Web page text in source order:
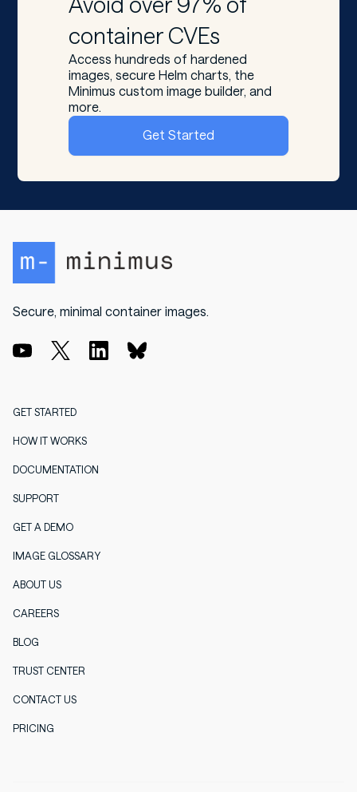
container CVEs
Access hundreds of hardened
images, secure Helm charts, the
Minimus custom image builder, and
more.
Get Started
Secure, minimal container images.
GET STARTED
HOW IT WORKS
DOCUMENTATION
SUPPORT
GET A DEMO
IMAGE GLOSSARY
ABOUT US
CAREERS
BLOG
TRUST CENTER
CONTACT US
PRICING